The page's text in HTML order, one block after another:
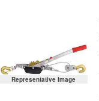
Representative Image